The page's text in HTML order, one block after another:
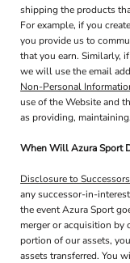
shipping the products
For example, if you
you provide us to
that you earn. Similarly,
we will use the email
Non-Personal
use of the Website and
as providing,
When Will Azura Sport
Disclosure to
any successor-in-
the event Azura Sport
merger or acquisition by
portion of our assets,
assets transferred. You